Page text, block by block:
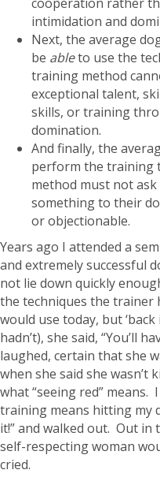
intimidation and
Next, the average
be ableto use the
training method
exceptional talent,
skills, or training
domination.
And finally, the
perform the training
method must not
something to their
or objectionable.
Years ago I attended a
and extremely successful
not lie down quickly
the techniques the trainer
would use today, but
hadn’t), she said, “You’ll
laughed, certain that she
when she said she
what “seeing red” means.
training means hitting my
it!” and walked out. Out
self-respecting woman
cried.